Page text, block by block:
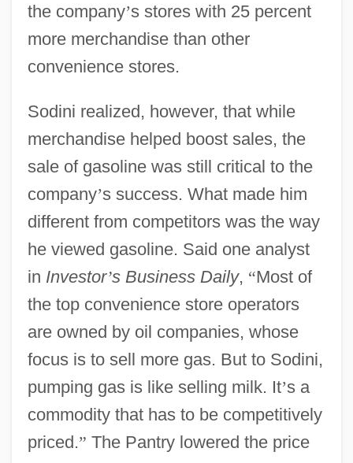
the company’s stores with 25 percent
more merchandise than other
convenience stores.
Sodini realized, however, that while
merchandise helped boost sales, the
sale of gasoline was still critical to the
company’s success. What made him
different from competitors was the way
he viewed gasoline. Said one analyst
in Investor’s Business Daily, “Most of
the top convenience store operators
are owned by oil companies, whose
focus is to sell more gas. But to Sodini,
pumping gas is like selling milk. It’s a
commodity that has to be competitively
priced.” The Pantry lowered the price